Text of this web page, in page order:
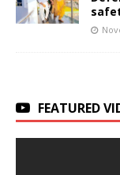
FEATURED